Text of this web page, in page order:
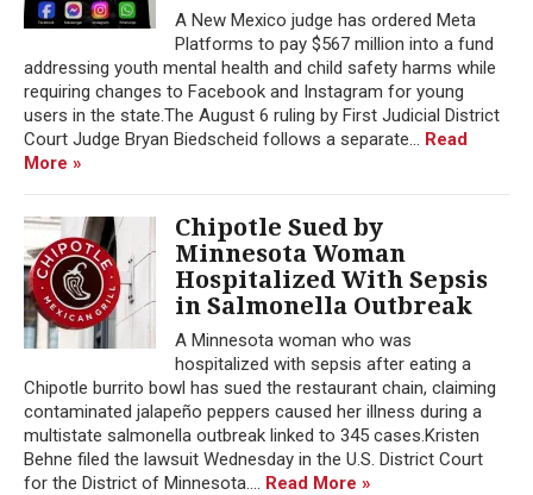
A New Mexico judge has ordered Meta
Platforms to pay $567 million into a fund
addressing youth mental health and child safety harms while
requiring changes to Facebook and Instagram for young
users in the state.The August 6 ruling by First Judicial District
Court Judge Bryan Biedscheid follows a separate... Read
More »
Chipotle Sued by
Minnesota Woman
Hospitalized With Sepsis
in Salmonella Outbreak
A Minnesota woman who was
hospitalized with sepsis after eating a
Chipotle burrito bowl has sued the restaurant chain, claiming
contaminated jalapeño peppers caused her illness during a
multistate salmonella outbreak linked to 345 cases.Kristen
Behne filed the lawsuit Wednesday in the U.S. District Court
for the District of Minnesota.... Read More »